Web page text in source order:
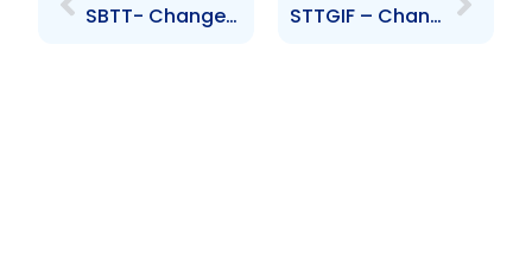
SBTT- Change to Senior Officer – Ambica Bissessar STTGIF – Change to Senior Officer – Ambica Bissessar